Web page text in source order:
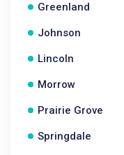
Greenland
Johnson
Lincoln
Morrow
Prairie Grove
Springdale